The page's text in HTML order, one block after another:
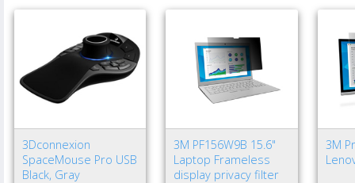
3Dconnexion
SpaceMouse Pro USB
Black, Gray
3M PF156W9B 15.6"
Laptop Frameless
display privacy filter
3M